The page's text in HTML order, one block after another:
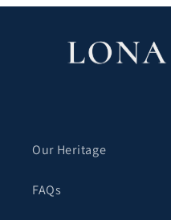
Our Heritage
FAQs